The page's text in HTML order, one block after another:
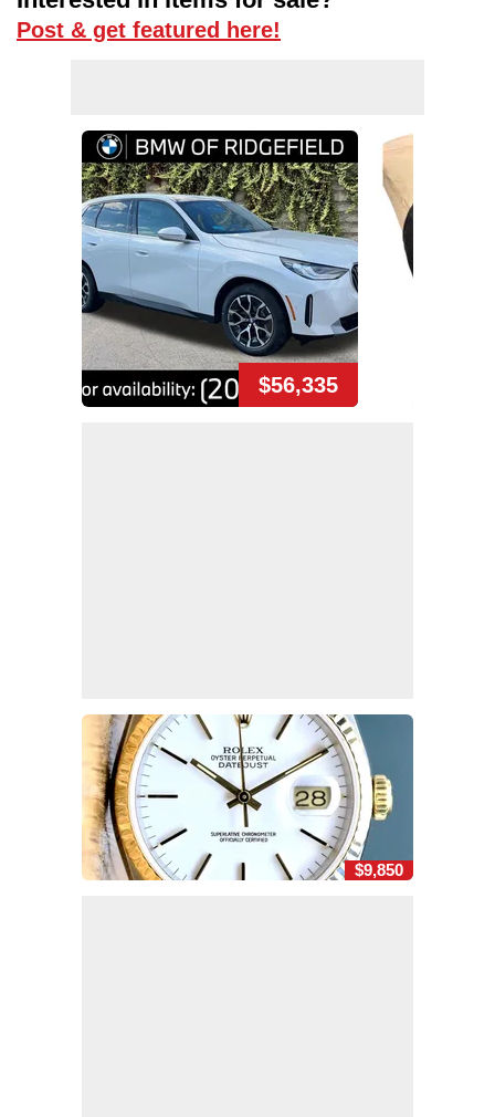
Post & get featured here!
$56,335
$9,850